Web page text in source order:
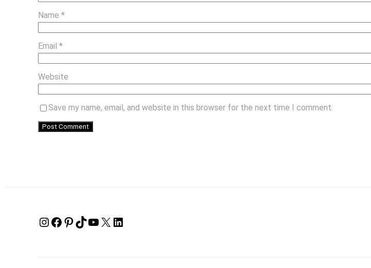
Name*
Email*
Website
Save my name, email, and website in this browser for the next time I comment.
InstagramFacebook Pinterest TikTok YouTube X LinkedIn